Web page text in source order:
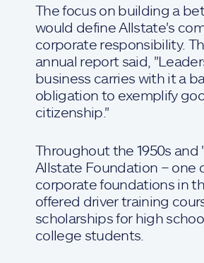
The focus on building a
would define Allstate's
corporate responsibility.
annual report said,
business carries with it a
obligation to exemplify
citizenship."
Throughout the 1950s and
Allstate Foundation – one
corporate foundations in
offered driver training
scholarships for high
college students.